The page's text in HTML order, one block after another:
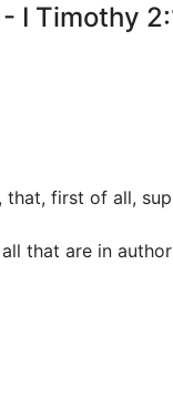
I Timothy
first of all,
that are in